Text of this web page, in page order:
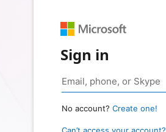
Sign in
No account? Create one!